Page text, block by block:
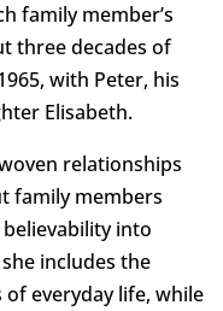
family member’s
three decades of
with Peter, his
Elisabeth.
relationships
family members
into
includes the
everyday life, while